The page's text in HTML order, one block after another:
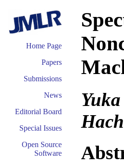
Home Page
Papers
Submissions
News
Editorial Board
Special Issues
Open Source
Software